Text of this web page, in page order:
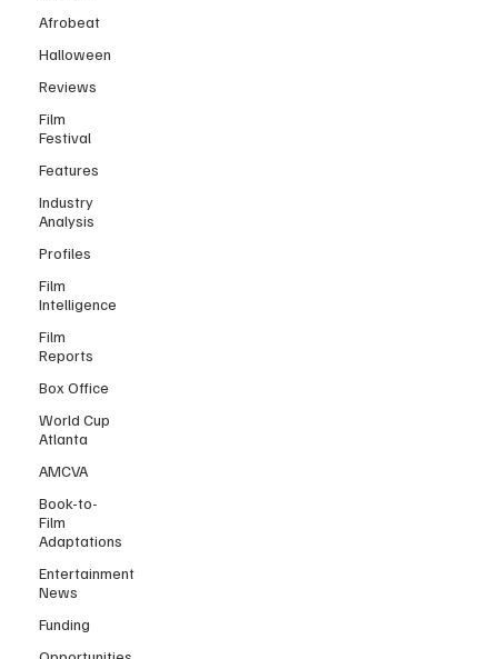
Afrobeat
Halloween
Reviews
Film
Festival
Features
Industry
Analysis
Profiles
Film
Intelligence
Film
Reports
Box Office
World Cup
Atlanta
AMCVA
Book-to-
Film
Adaptations
Entertainment
News
Funding